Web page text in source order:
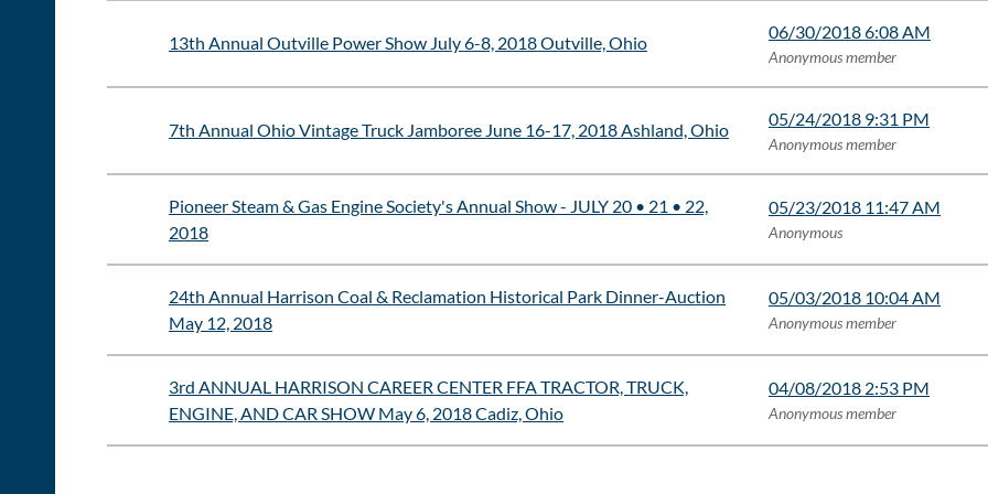
13th Annual Outville Power Show July 6-8, 2018 Outville, Ohio
06/30/2018 6:08 AM
Anonymous member
7th Annual Ohio Vintage Truck Jamboree June 16-17, 2018 Ashland, Ohio
05/24/2018 9:31 PM
Anonymous member
Pioneer Steam & Gas Engine Society's Annual Show - JULY 20 • 21 • 22,
2018
05/23/2018 11:47 AM
Anonymous
24th Annual Harrison Coal & Reclamation Historical Park Dinner-Auction
May 12, 2018
05/03/2018 10:04 AM
Anonymous member
3rd ANNUAL HARRISON CAREER CENTER FFA TRACTOR, TRUCK,
ENGINE, AND CAR SHOW May 6, 2018 Cadiz, Ohio
04/08/2018 2:53 PM
Anonymous member